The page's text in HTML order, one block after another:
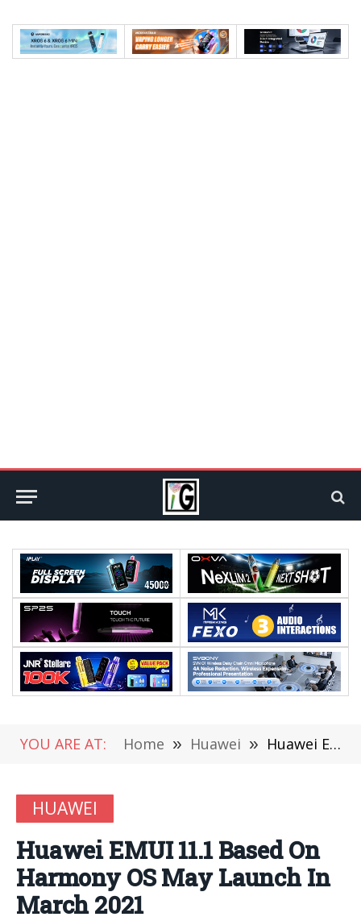
YOU ARE AT: Home » Huawei » Huawei EMUI 11.1 Based On Harmony OS May Launch In March 2021
HUAWEI
Huawei EMUI 11.1 Based On
Harmony OS May Launch In
March 2021